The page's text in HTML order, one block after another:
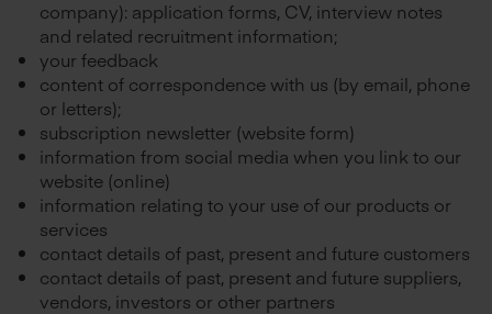
company): application forms, CV, interview notes
and related recruitment information;
your feedback
content of correspondence with us (by email, phone
or letters);
subscription newsletter (website form)
information from social media when you link to our
website (online)
information relating to your use of our products or
services
contact details of past, present and future customers
contact details of past, present and future suppliers,
vendors, investors or other partners